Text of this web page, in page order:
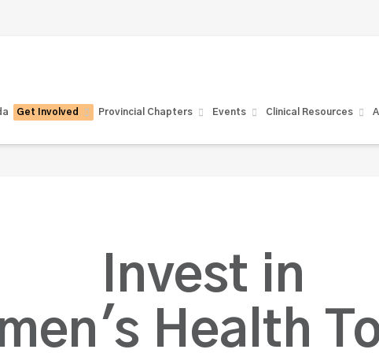
Get Involved Provincial Chapters Events Clinical Resources
Invest in
Health